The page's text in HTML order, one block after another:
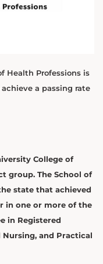
Health Professions is
a passing rate
College of
group. The School of
state that achieved
in one or more of the
in Registered
Nursing, and Practical